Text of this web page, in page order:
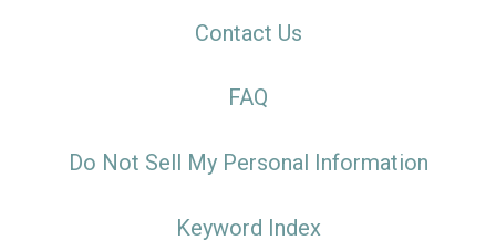
Contact Us
FAQ
Do Not Sell My Personal Information
Keyword Index